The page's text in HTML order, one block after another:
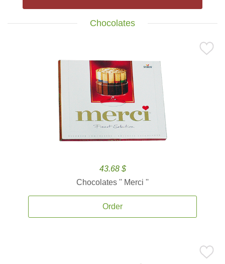
Chocolates
43.68 $
Chocolates '' Merci ''
Order